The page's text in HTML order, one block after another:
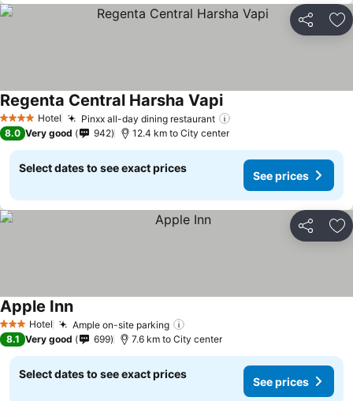
Share
4 Stars Hotel Pinxx all-day dining restaurant
Regenta Central Harsha Vapi
8.0 Very good 942 12.4 km to City center
Select dates to see exact prices
See prices
Share
3 StarsHotel Ample on-site parking
Apple Inn
8.1 Very good 699 7.6 km to City center
Select dates to see exact prices
See prices